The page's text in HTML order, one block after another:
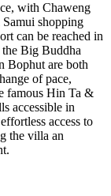
with Chaweng
shopping
can be reached in
Big Buddha
Bophut are both
of pace,
famous Hin Ta &
accessible in
access to
the villa an